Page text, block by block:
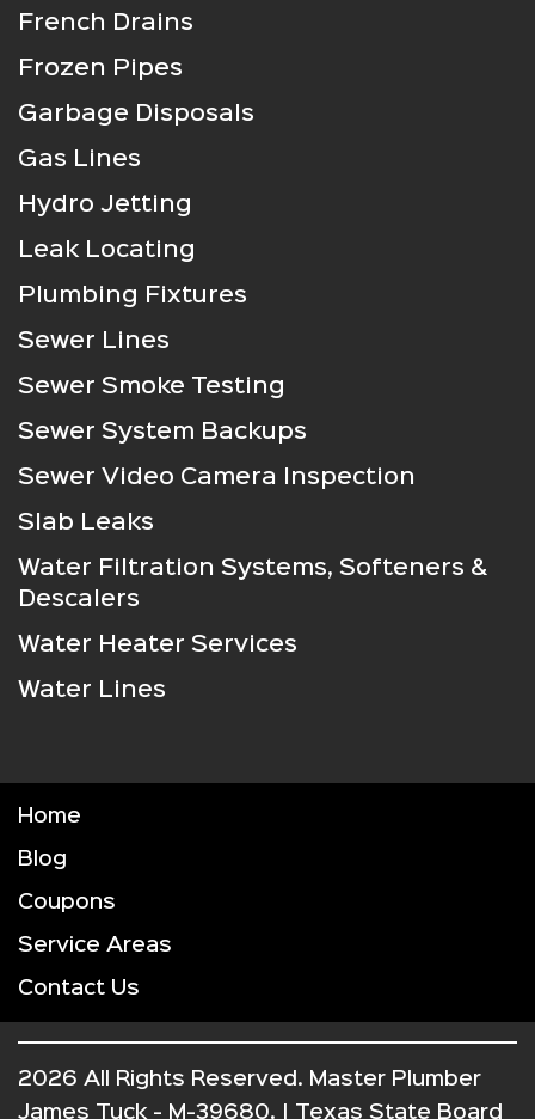
French Drains
Frozen Pipes
Garbage Disposals
Gas Lines
Hydro Jetting
Leak Locating
Plumbing Fixtures
Sewer Lines
Sewer Smoke Testing
Sewer System Backups
Sewer Video Camera Inspection
Slab Leaks
Water Filtration Systems, Softeners &
Descalers
Water Heater Services
Water Lines
Home
Blog
Coupons
Service Areas
Contact Us
2026 All Rights Reserved. Master Plumber
James Tuck - M-39680. | Texas State Board